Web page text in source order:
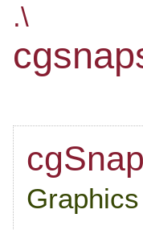
.\
Graphics